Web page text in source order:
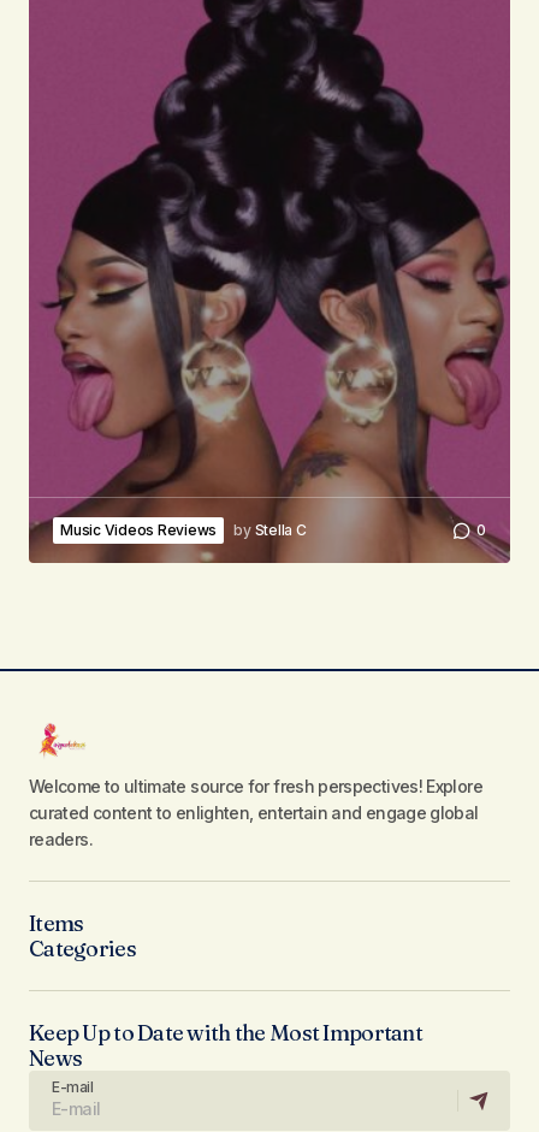
Music Videos Reviews by Stella C 0
Welcome to ultimate source for fresh perspectives! Explore
curated content to enlighten, entertain and engage global
readers.
Items
Categories
Keep Up to Date with the Most Important
News
E-mail